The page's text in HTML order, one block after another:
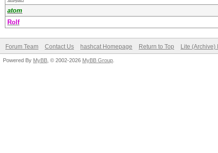
atom
Rolf
Forum Team Contact Us hashcat Homepage Return to Top Lite (Archive)
Powered By MyBB , © 2002-2026 MyBB Group